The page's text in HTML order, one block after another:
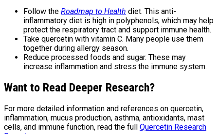
Follow the Roadmap to Health diet. This anti-
inflammatory diet is high in polyphenols, which may help
protect the respiratory tract and support immune health.
Take quercetin with vitamin C. Many people use them
together during allergy season.
Reduce processed foods and sugar. These may
increase inflammation and stress the immune system.
Want to Read Deeper Research?
For more detailed information and references on quercetin,
inflammation, mucus production, asthma, antioxidants, mast
cells, and immune function, read the full Quercetin Research